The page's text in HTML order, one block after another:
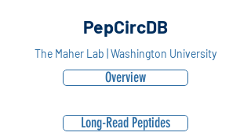
PepCircDB
The Maher Lab | Washington University
Overview
Long-Read Peptides